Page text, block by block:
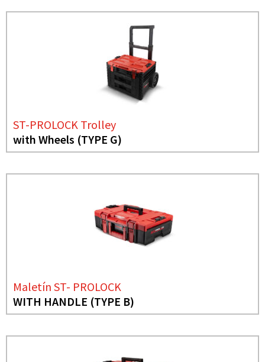
ST-PROLOCK Trolley
with Wheels (TYPE G)
Maletín ST- PROLOCK
WITH HANDLE (TYPE B)